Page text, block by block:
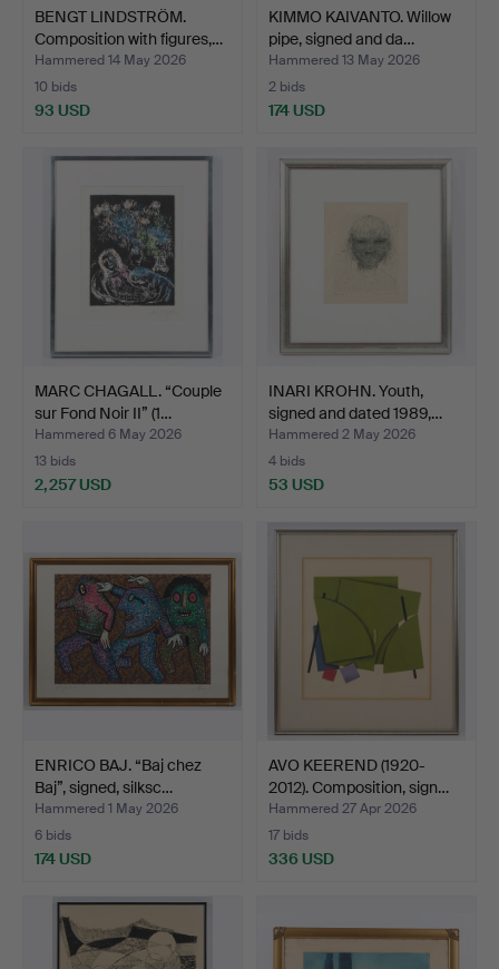
BENGT LINDSTRÖM.
Composition with figures,…
Hammered 14 May 2026
10 bids
93 USD
KIMMO KAIVANTO. Willow
pipe, signed and da…
Hammered 13 May 2026
2 bids
174 USD
MARC CHAGALL. “Couple
sur Fond Noir II” (1…
Hammered 6 May 2026
13 bids
2,257 USD
INARI KROHN. Youth,
signed and dated 1989,…
Hammered 2 May 2026
4 bids
53 USD
ENRICO BAJ. “Baj chez
Baj”, signed, silksc…
Hammered 1 May 2026
6 bids
174 USD
AVO KEEREND (1920-
2012). Composition, sign…
Hammered 27 Apr 2026
17 bids
336 USD